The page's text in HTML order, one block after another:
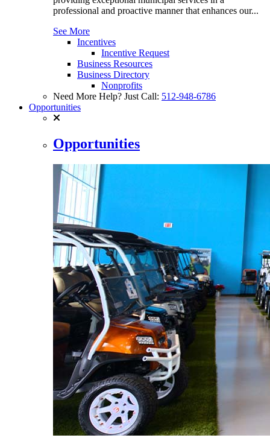
professional and proactive manner that enhances our...
See More
Incentives
Incentive Request
Business Resources
Business Directory
Nonprofits
Need More Help? Just Call: 512-948-6786
Opportunities
Opportunities